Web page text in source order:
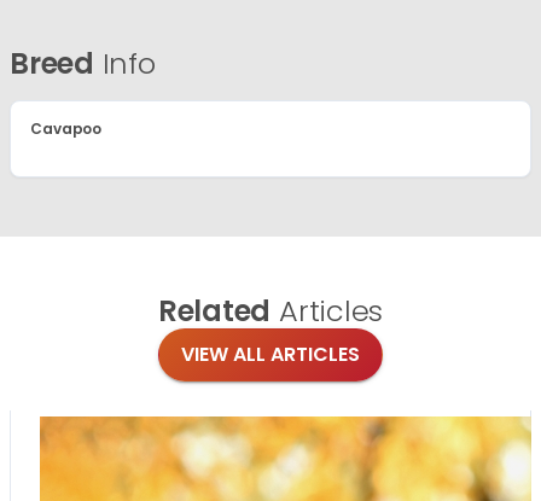
Breed Info
Cavapoo
Related Articles
VIEW ALL ARTICLES